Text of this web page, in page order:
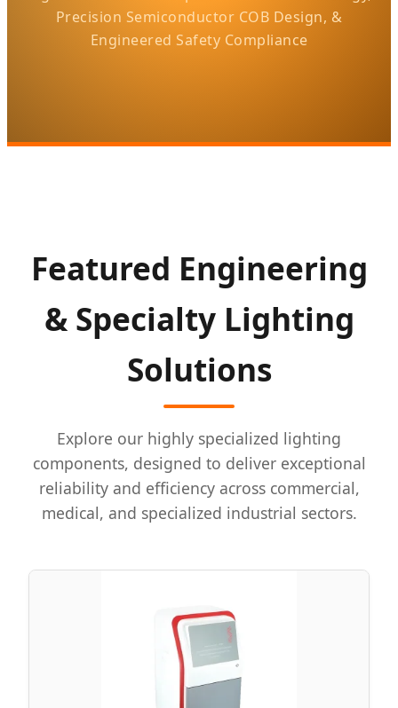
Precision Semiconductor COB Design, &
Engineered Safety Compliance
Featured Engineering
& Specialty Lighting
Solutions
Explore our highly specialized lighting
components, designed to deliver exceptional
reliability and efficiency across commercial,
medical, and specialized industrial sectors.